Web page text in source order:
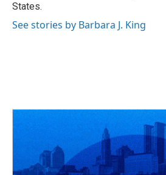
States.
See stories by Barbara J. King